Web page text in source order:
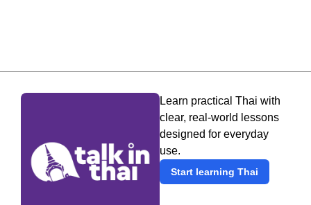
Learn practical Thai with
clear, real-world lessons
designed for everyday
use.
Start learning Thai